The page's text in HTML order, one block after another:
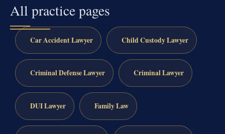
All practice pages
Car Accident Lawyer Child Custody Lawyer
Criminal Defense Lawyer Criminal Lawyer
DUI Lawyer Family Law